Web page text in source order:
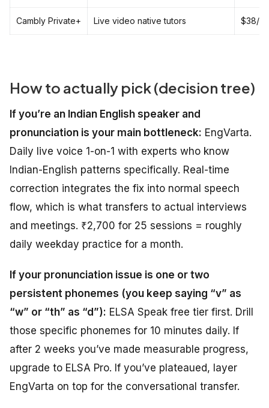
Cambly Private+ Live video native tutors $38/
How to actually pick (decision tree)
If you’re an Indian English speaker and
pronunciation is your main bottleneck: EngVarta.
Daily live voice 1-on-1 with experts who know
Indian-English patterns specifically. Real-time
correction integrates the fix into normal speech
flow, which is what transfers to actual interviews
and meetings. ₹2,700 for 25 sessions = roughly
daily weekday practice for a month.
If your pronunciation issue is one or two
persistent phonemes (you keep saying “v” as
“w” or “th” as “d”): ELSA Speak free tier first. Drill
those specific phonemes for 10 minutes daily. If
after 2 weeks you’ve made measurable progress,
upgrade to ELSA Pro. If you’ve plateaued, layer
EngVarta on top for the conversational transfer.